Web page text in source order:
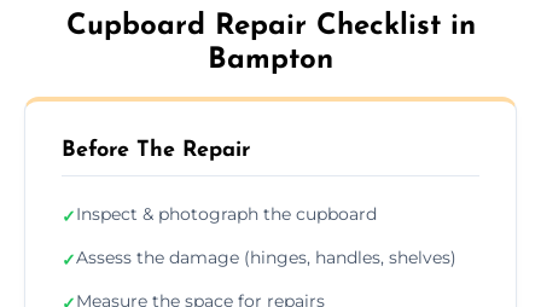
Cupboard Repair Checklist in
Bampton
Before The Repair
✓Inspect & photograph the cupboard
✓Assess the damage (hinges, handles, shelves)
Measure the space for repairs